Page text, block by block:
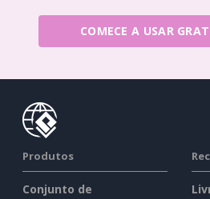
COMECE A USAR
Produtos
Conjunto de